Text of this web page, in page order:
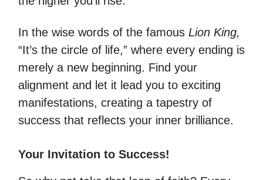
In the wise words of the famous Lion King,
“It’s the circle of life,” where every ending is
merely a new beginning. Find your
alignment and let it lead you to exciting
manifestations, creating a tapestry of
success that reflects your inner brilliance.
Your Invitation to Success!